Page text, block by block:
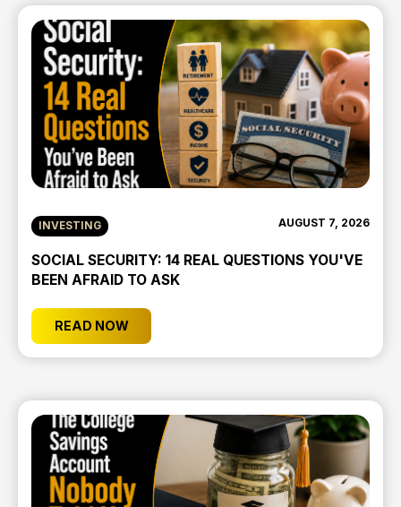
INVESTING AUGUST 7, 2026
SOCIAL SECURITY: 14 REAL QUESTIONS YOU'VE
BEEN AFRAID TO ASK
READ NOW